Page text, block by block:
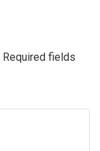
Required fields